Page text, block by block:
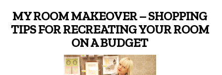
MY ROOM MAKEOVER – SHOPPING
TIPS FOR RECREATING YOUR ROOM
ON A BUDGET